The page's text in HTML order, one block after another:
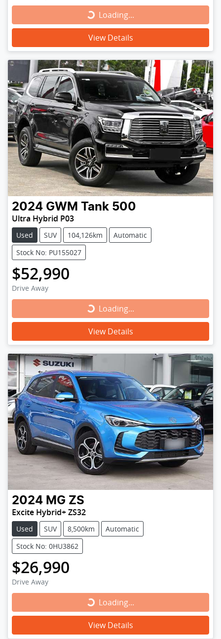
Loading...
Loading...
View Details
2024 GWM Tank 500
Ultra Hybrid P03
Used SUV 104,126km
Automatic
Stock No: PU155027
$52,990
Drive Away
Loading...
Loading...
View Details
2024 MG ZS
Excite Hybrid+ ZS32
Used SUV 8,500km
Automatic
Stock No: 0HU3862
$26,990
Drive Away
Loading...
Loading...
View Details